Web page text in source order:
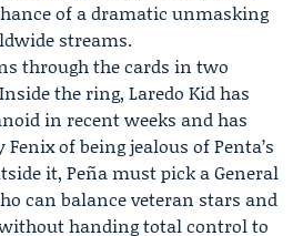
of a dramatic unmasking
streams.
through the cards in two
the ring, Laredo Kid has
in recent weeks and has
Fenix of being jealous of Penta’s
it, Peña must pick a General
can balance veteran stars and
handing total control to